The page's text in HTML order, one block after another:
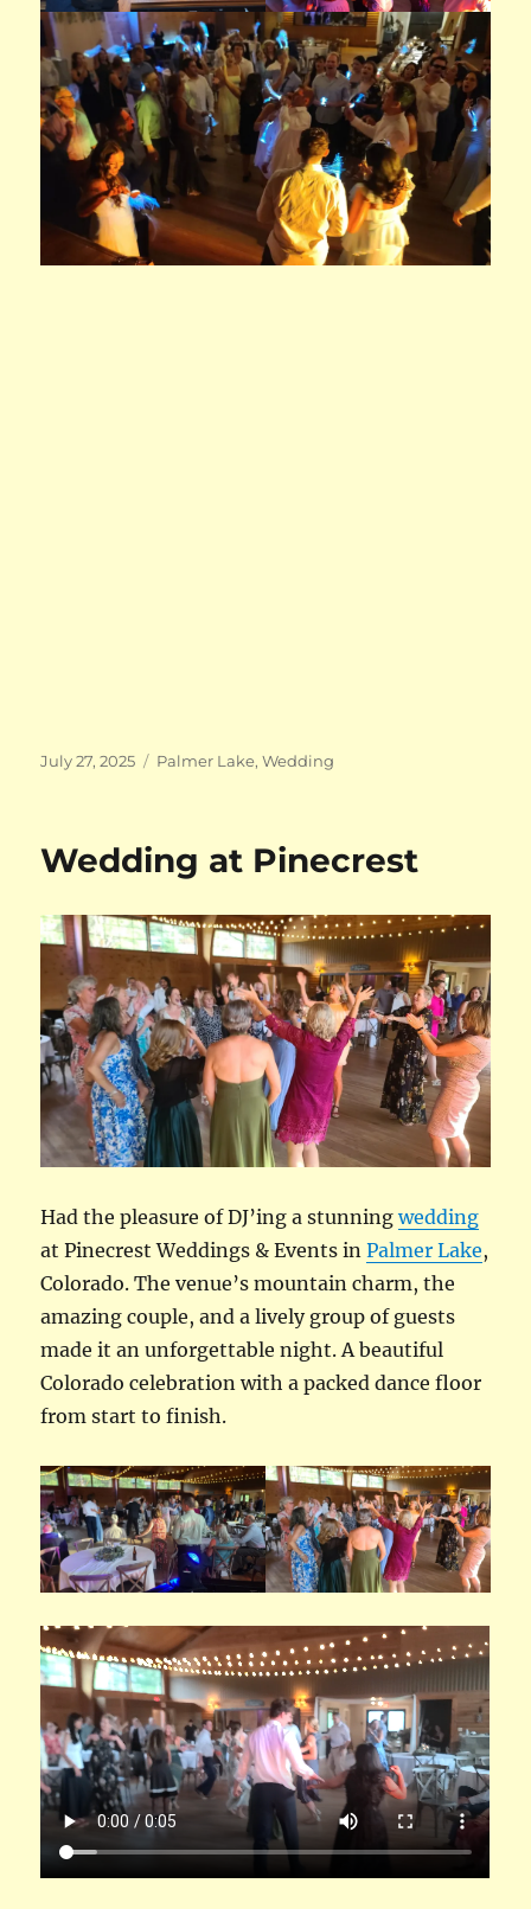
Posted
July 27, 2025 Categories
Palmer Lake,Wedding
Wedding at Pinecrest
Had the pleasure of DJ’ing a stunningwedding
at Pinecrest Weddings & Events inPalmer Lake,
Colorado. The venue’s mountain charm, the
amazing couple, and a lively group of guests
made it an unforgettable night. A beautiful
Colorado celebration with a packed dance floor
from start to finish.